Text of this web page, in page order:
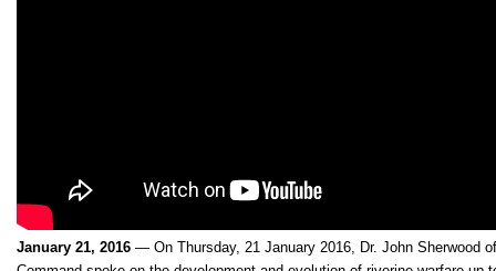
January 21, 2016 — On Thursday, 21 January 2016, Dr. John Sherwood